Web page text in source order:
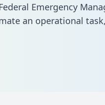
Emergency
an operational task,